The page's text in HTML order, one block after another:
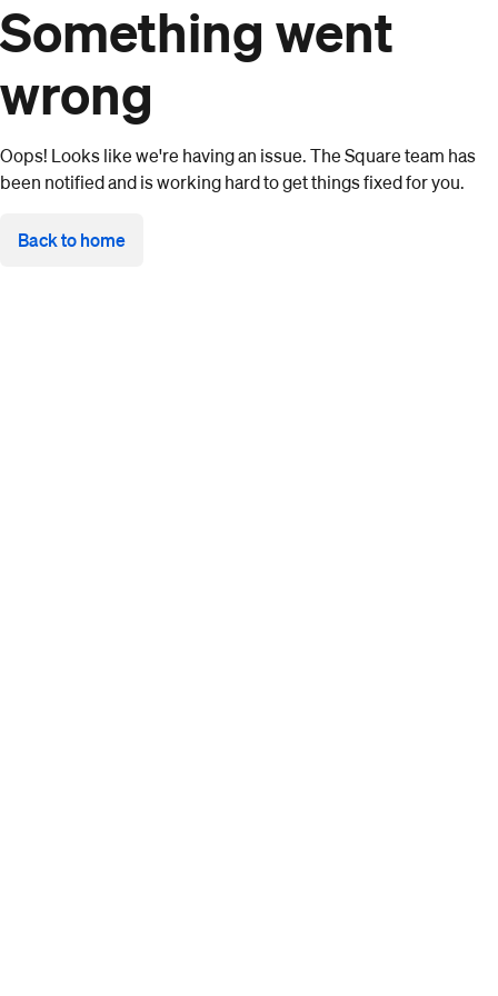
Something went
wrong
Oops! Looks like we're having an issue. The Square team has
been notified and is working hard to get things fixed for you.
Back to home